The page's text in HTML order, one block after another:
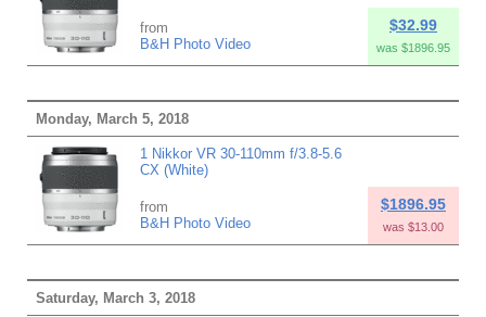
from
B&H Photo Video
$32.99
was $1896.95
Monday, March 5, 2018
1 Nikkor VR 30-110mm f/3.8-5.6
CX (White)
from
B&H Photo Video
$1896.95
was $13.00
Saturday, March 3, 2018